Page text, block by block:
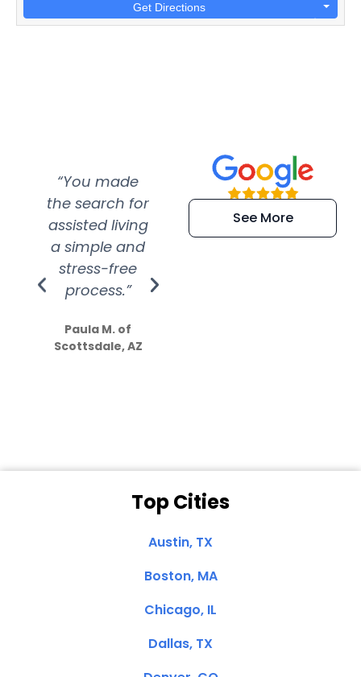
Get Directions
“You made
the search for
assisted living
a simple and
stress-free
process.”
Paula M. of
Scottsdale, AZ
“Super
efficient and
extremely kind
See More
Top Cities
Austin, TX
Boston, MA
Chicago, IL
Dallas, TX